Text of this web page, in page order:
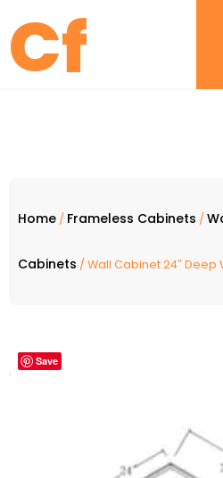
Home / Frameless Cabinets /
Cabinets / Wall Cabinet 24″ Deep
Save